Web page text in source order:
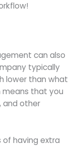
can also
typically
lower than what
means that you
and other
of having extra